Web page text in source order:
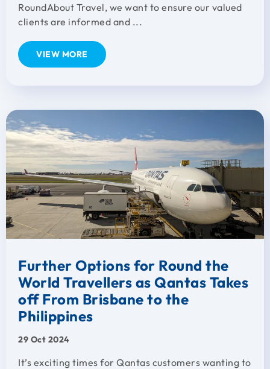
RoundAbout Travel, we want to ensure our valued
clients are informed and ...
VIEW MORE
Further Options for Round the
World Travellers as Qantas Takes
off From Brisbane to the
Philippines
29 Oct 2024
It’s exciting times for Qantas customers wanting to